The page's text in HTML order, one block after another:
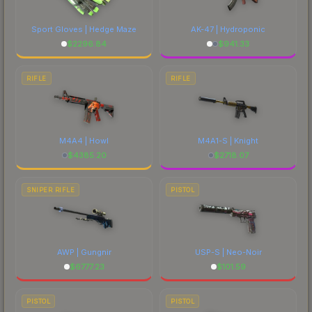
Sport Gloves | Hedge Maze
$2296.84
AK-47 | Hydroponic
$941.33
RIFLE
M4A4 | Howl
$4385.20
RIFLE
M4A1-S | Knight
$2718.07
SNIPER RIFLE
AWP | Gungnir
$6777.23
PISTOL
USP-S | Neo-Noir
$101.59
PISTOL PISTOL